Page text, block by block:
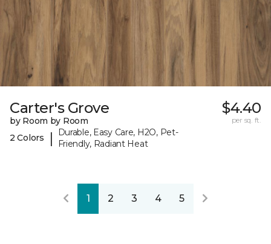
Carter's Grove
by Room by Room
2 Colors
|
Durable, Easy Care, H2O, Pet-
Friendly, Radiant Heat
$4.40
per sq. ft.
1 2 3 4 5